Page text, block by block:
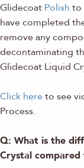
Glidecoat Polish to
have completed
remove any
decontaminating
Glidecoat Liquid
Click here to see
Process.
Q: What is the
Crystal